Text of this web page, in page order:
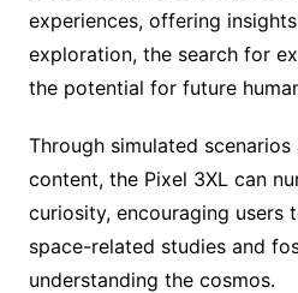
experiences, offering
exploration, the search for
the potential for future
Through simulated
content, the Pixel 3XL can
curiosity, encouraging users
space-related studies and
understanding the cosmos.